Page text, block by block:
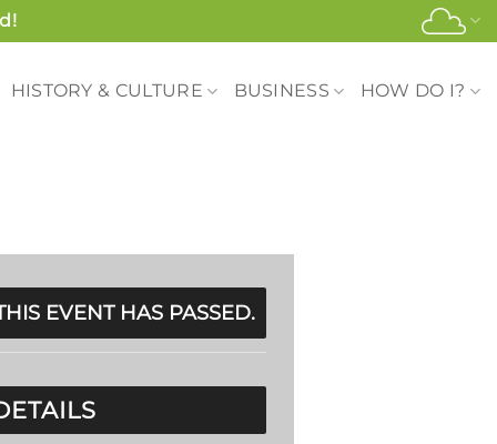
HISTORY & CULTURE BUSINESS HOW DO I?
EVENT HAS PASSED.